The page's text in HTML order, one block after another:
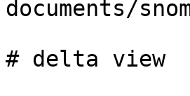
documents/
# delta view